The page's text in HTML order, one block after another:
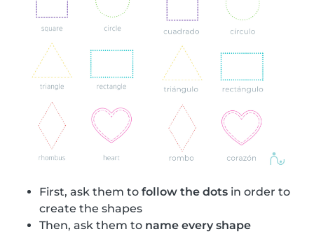
First, ask them to follow the dots in order to
create the shapes
Then, ask them to name every shape